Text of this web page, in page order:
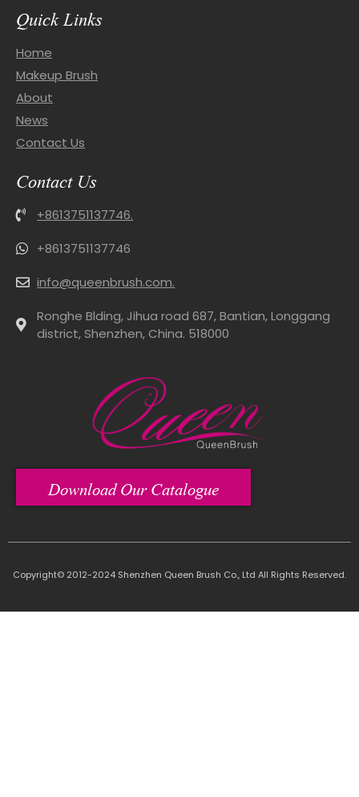
Quick Links
Home
Makeup Brush
About
News
Contact Us
Contact Us
+8613751137746.
+8613751137746
info@queenbrush.com.
Ronghe Blding, Jihua road 687, Bantian, Longgang
district, Shenzhen, China. 518000
Download Our Catalogue
Copyright© 2012-2024 Shenzhen Queen Brush Co., Ltd All Rights Reserved.